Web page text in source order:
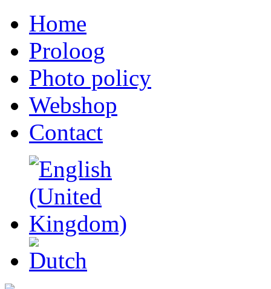
Home
Proloog
Photo policy
Webshop
Contact